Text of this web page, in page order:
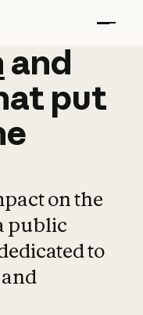
and
and
put
on the
public
to